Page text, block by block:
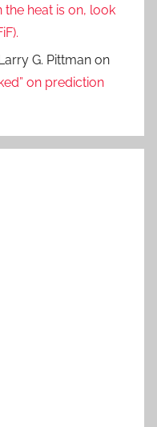
the heat is on, look
G. Pittman on
on prediction